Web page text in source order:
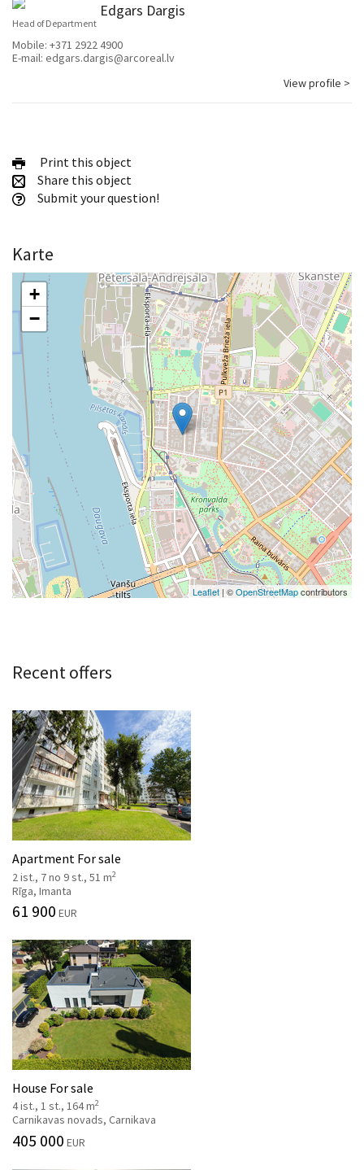
Edgars Dargis
Head of Department
Mobile: +371 2922 4900
E-mail: edgars.dargis@arcoreal.lv
View profile >
Print this object
Share this object
Submit your question!
Karte
+
−
Leaflet | ©OpenStreetMapcontributors
Recent offers
Apartment For sale
2 ist., 7 no 9 st., 51 m2
Rīga, Imanta
61 900 EUR
House For sale
4 ist., 1 st., 164 m2
Carnikavas novads, Carnikava
405 000 EUR